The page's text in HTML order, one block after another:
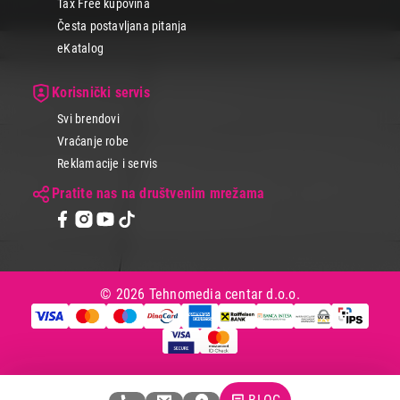
Koji god model da izabereš, Tehnomedia nudi širok izbor vrhunskih
laptop računara i drugih uređaja za igranje igara i sate uživanja.
Tax Free kupovina
Česta postavljana pitanja
eKatalog
Korisnički servis
Svi brendovi
Vraćanje robe
Reklamacije i servis
Pratite nas na društvenim mrežama
© 2026 Tehnomedia centar d.o.o.